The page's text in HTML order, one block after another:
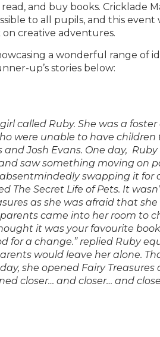
and buy books. Cricklade
to all pupils, and this event
creative adventures.
a wonderful range of
up’s stories below:
called Ruby. She was a
were unable to have children
Josh Evans. One day,
saw something moving on
swapping it for
The Secret Life of Pets. It
as she was afraid that
came into her room to
it was your favourite
for a change.” replied Ruby
would leave her alone.
she opened Fairy
closer… and closer… and